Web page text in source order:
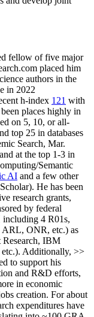
fellow offive major
placed him
authors in the
in 2022
h-index 121 with
been places highly in
on 5, 10, or all-
top 25 in databases
Search, Mar.
at the top 1-3 in
omputing/Semantic
AI and a few other
). He has been
research grants,
by federal
including 4 R01s,
ARL, ONR, etc.) as
IBM
etc.). Additionally, >>
to support his
and R&D efforts,
in economic
creation. For about
expenditures have